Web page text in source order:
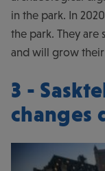
in the park. In
the park. They
and will grow
3 -
changes